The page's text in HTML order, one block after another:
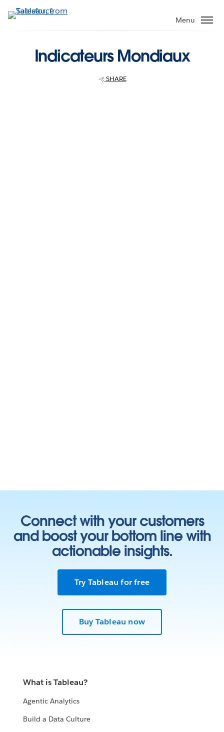
to
Menu
Indicateurs Mondiaux
SHARE
Connect with your customers
and boost your bottom line with
actionable insights.
Try Tableau for free
Buy Tableau now
What is Tableau?
Agentic Analytics
Build a Data Culture